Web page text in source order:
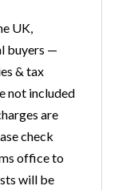
UK,
buyers —
& tax
not included
are
check
office to
will be